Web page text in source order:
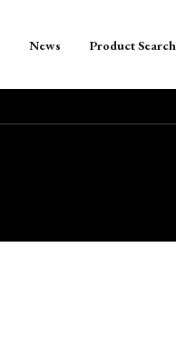
News Product Search